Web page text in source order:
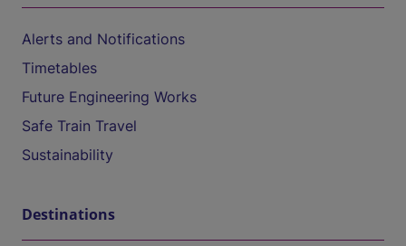
Alerts and Notifications
Timetables
Future Engineering Works
Safe Train Travel
Sustainability
Destinations